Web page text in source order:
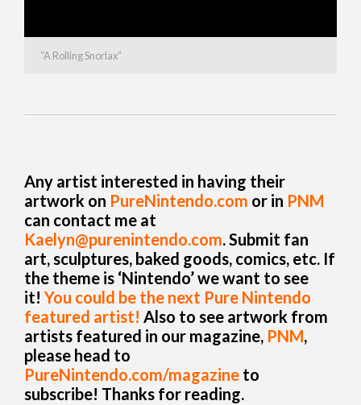
“A Rolling Snorlax”
Any artist interested in having their
artwork on PureNintendo.com or in PNM
can contact me at
Kaelyn@purenintendo.com. Submit fan
art, sculptures, baked goods, comics, etc. If
the theme is ‘Nintendo’ we want to see
it! You could be the next Pure Nintendo
featured artist! Also to see artwork from
artists featured in our magazine, PNM,
please head to
PureNintendo.com/magazine to
subscribe! Thanks for reading.